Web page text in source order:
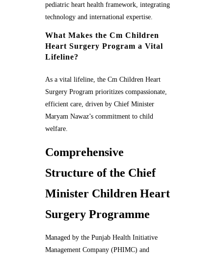
pediatric heart health framework, integrating
technology and international expertise.
What Makes the Cm Children
Heart Surgery Program a Vital
Lifeline?
As a vital lifeline, the Cm Children Heart
Surgery Program prioritizes compassionate,
efficient care, driven by Chief Minister
Maryam Nawaz’s commitment to child
welfare.
Comprehensive
Structure of the Chief
Minister Children Heart
Surgery Programme
Managed by the Punjab Health Initiative
Management Company (PHIMC) and